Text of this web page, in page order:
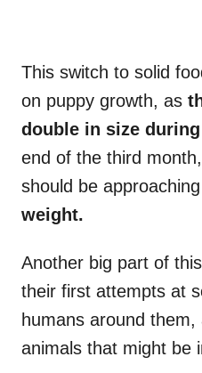
This switch to solid
on puppy growth, as
double in size
end of the third
should be approaching
weight.
Another big part of
their first attempts at
humans around
animals that might be